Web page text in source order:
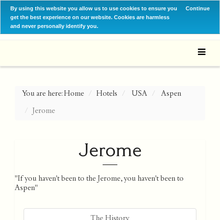
By using this website you allow us to use cookies to ensure you
get the best experience on our website. Cookies are harmless
and never personally identify you.
Continue
You are here:Home Hotels USA Aspen
Jerome
Jerome
"If you haven't been to the Jerome, you haven't been to
Aspen"